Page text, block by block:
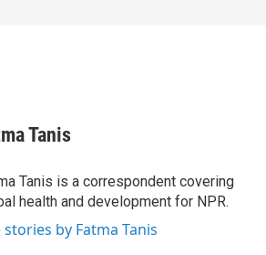
Tanis
Tanis is a correspondent covering
health and development for NPR.
stories by Fatma Tanis